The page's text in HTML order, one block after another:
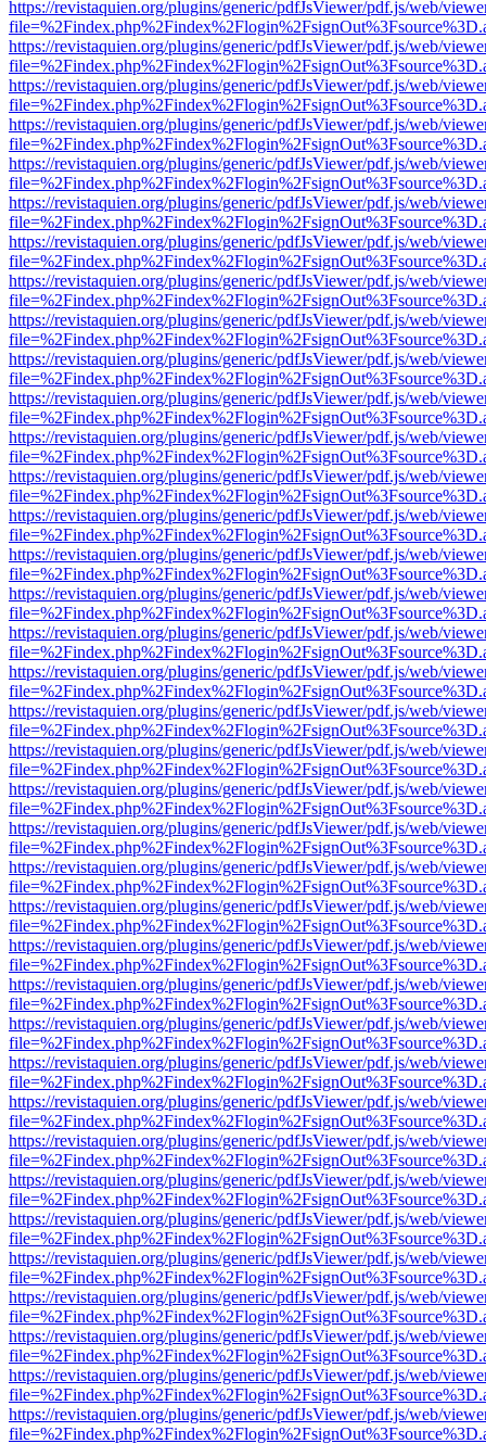
https://revistaquien.org/plugins/generic/pdfJsViewer/pdf.js/web/
https://revistaquien.org/plugins/generic/pdfJsViewer/pdf.js/web/
https://revistaquien.org/plugins/generic/pdfJsViewer/pdf.js/web/
https://revistaquien.org/plugins/generic/pdfJsViewer/pdf.js/web/
https://revistaquien.org/plugins/generic/pdfJsViewer/pdf.js/web/
https://revistaquien.org/plugins/generic/pdfJsViewer/pdf.js/web/
https://revistaquien.org/plugins/generic/pdfJsViewer/pdf.js/web/
https://revistaquien.org/plugins/generic/pdfJsViewer/pdf.js/web/
https://revistaquien.org/plugins/generic/pdfJsViewer/pdf.js/web/
https://revistaquien.org/plugins/generic/pdfJsViewer/pdf.js/web/
https://revistaquien.org/plugins/generic/pdfJsViewer/pdf.js/web/
https://revistaquien.org/plugins/generic/pdfJsViewer/pdf.js/web/
https://revistaquien.org/plugins/generic/pdfJsViewer/pdf.js/web/
https://revistaquien.org/plugins/generic/pdfJsViewer/pdf.js/web/
https://revistaquien.org/plugins/generic/pdfJsViewer/pdf.js/web/
https://revistaquien.org/plugins/generic/pdfJsViewer/pdf.js/web/
https://revistaquien.org/plugins/generic/pdfJsViewer/pdf.js/web/
https://revistaquien.org/plugins/generic/pdfJsViewer/pdf.js/web/
https://revistaquien.org/plugins/generic/pdfJsViewer/pdf.js/web/
https://revistaquien.org/plugins/generic/pdfJsViewer/pdf.js/web/
https://revistaquien.org/plugins/generic/pdfJsViewer/pdf.js/web/
https://revistaquien.org/plugins/generic/pdfJsViewer/pdf.js/web/
https://revistaquien.org/plugins/generic/pdfJsViewer/pdf.js/web/
https://revistaquien.org/plugins/generic/pdfJsViewer/pdf.js/web/
https://revistaquien.org/plugins/generic/pdfJsViewer/pdf.js/web/
https://revistaquien.org/plugins/generic/pdfJsViewer/pdf.js/web/
https://revistaquien.org/plugins/generic/pdfJsViewer/pdf.js/web/
https://revistaquien.org/plugins/generic/pdfJsViewer/pdf.js/web/
https://revistaquien.org/plugins/generic/pdfJsViewer/pdf.js/web/
https://revistaquien.org/plugins/generic/pdfJsViewer/pdf.js/web/
https://revistaquien.org/plugins/generic/pdfJsViewer/pdf.js/web/
https://revistaquien.org/plugins/generic/pdfJsViewer/pdf.js/web/
https://revistaquien.org/plugins/generic/pdfJsViewer/pdf.js/web/
https://revistaquien.org/plugins/generic/pdfJsViewer/pdf.js/web/
https://revistaquien.org/plugins/generic/pdfJsViewer/pdf.js/web/
https://revistaquien.org/plugins/generic/pdfJsViewer/pdf.js/web/
https://revistaquien.org/plugins/generic/pdfJsViewer/pdf.js/web/